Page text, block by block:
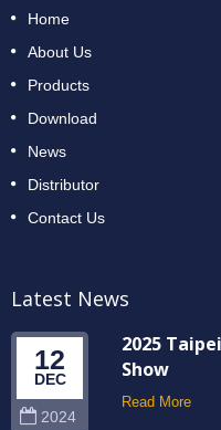
Home
About Us
Products
Download
News
Distributor
Contact Us
Latest News
12
DEC
2024
2025
Show
Read More